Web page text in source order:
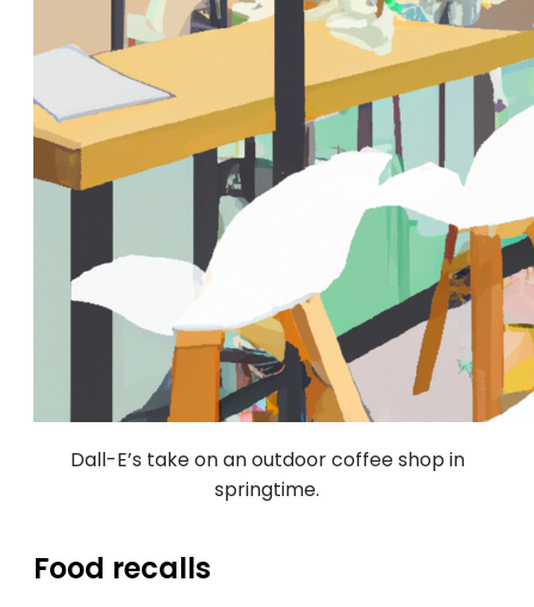
Dall-E’s take on an outdoor coffee shop in
springtime.
Food recalls